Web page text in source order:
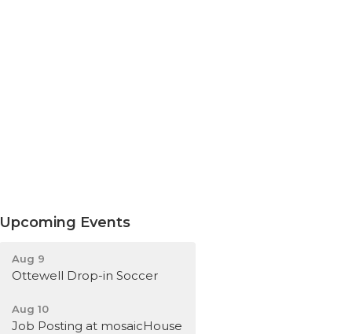
Upcoming Events
Aug 9
Ottewell Drop-in Soccer
Aug 10
Job Posting at mosaicHouse